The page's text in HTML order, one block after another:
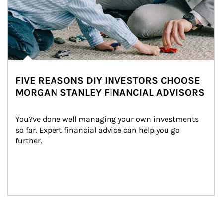
FIVE REASONS DIY INVESTORS CHOOSE
MORGAN STANLEY FINANCIAL ADVISORS
You?ve done well managing your own investments
so far. Expert financial advice can help you go
further.